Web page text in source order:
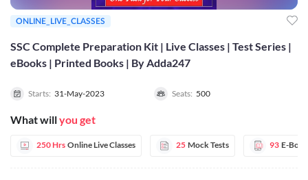
SSC Complete Preparation Kit | Live Classes | Test Series |
eBooks | Printed Books | By Adda247
Starts: 31-May-2023 Seats: 500
What willyou get
250 Hrs Online Live Classes 25 Mock Tests 93 E-
ONLINE_LIVE_CLASSES